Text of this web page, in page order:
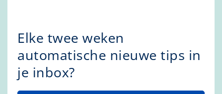
Elke twee weken
automatische nieuwe tips in
je inbox?